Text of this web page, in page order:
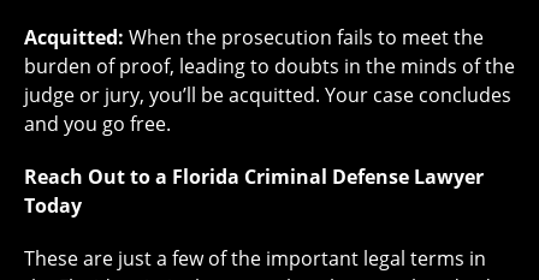
Acquitted: When the prosecution fails to meet the
burden of proof, leading to doubts in the minds of the
judge or jury, you’ll be acquitted. Your case concludes
and you go free.
Reach Out to a Florida Criminal Defense Lawyer
Today
These are just a few of the important legal terms in